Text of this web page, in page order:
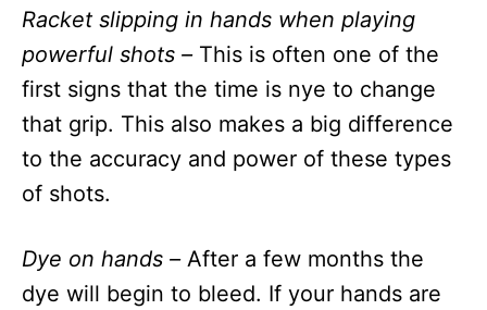
Racket slipping in hands when playing
powerful shots – This is often one of the
first signs that the time is nye to change
that grip. This also makes a big difference
to the accuracy and power of these types
of shots.
Dye on hands – After a few months the
dye will begin to bleed. If your hands are